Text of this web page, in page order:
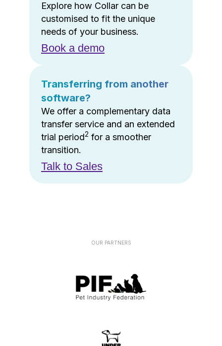
Explore how Collar can be
customised to fit the unique
needs of your business.
Book a demo
Transferring from another
software?
We offer a complementary data
transfer service and an extended
trial period2 for a smoother
transition.
Talk to Sales
OUR PARTNERS